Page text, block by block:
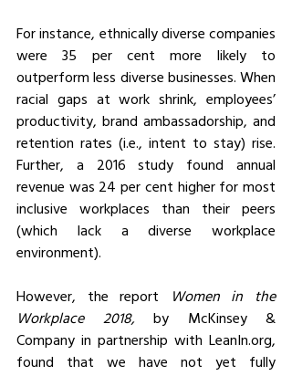
For instance, ethnically diverse companies
were 35 per cent more likely to
outperform less diverse businesses. When
racial gaps at work shrink, employees’
productivity, brand ambassadorship, and
retention rates (i.e., intent to stay) rise.
Further, a 2016 study found annual
revenue was 24 per cent higher for most
inclusive workplaces than their peers
(which lack a diverse workplace
environment).
However, the report
Women in the
Workplace 2018, by McKinsey &
Company in partnership with LeanIn.org,
found that we have not yet fully